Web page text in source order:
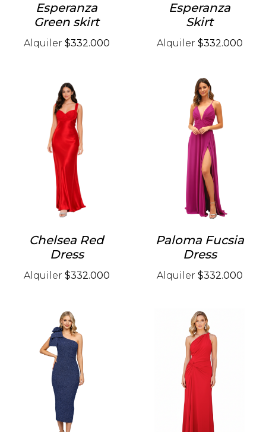
Esperanza
Green skirt
Alquiler $332.000
Esperanza
Skirt
Alquiler $332.000
Chelsea Red
Dress
Alquiler $332.000
Paloma Fucsia
Dress
Alquiler $332.000